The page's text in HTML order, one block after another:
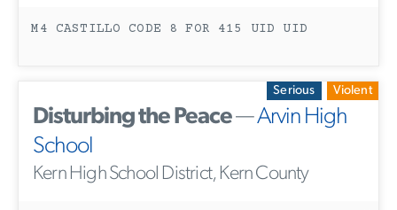
M4 CASTILLO CODE 8 FOR 415 UID UID
Serious Violent
Disturbing the Peace—Arvin High
School
Kern High School District, Kern County